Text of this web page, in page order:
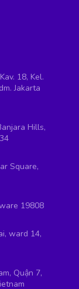
18, Kel.
Jakarta
Hills,
Square,
19808
ward 14,
Quận 7,